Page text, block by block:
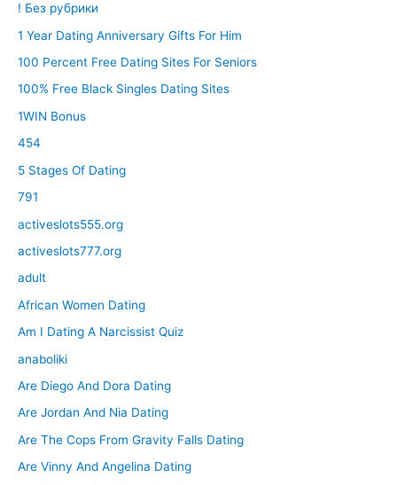
! Без рубрики
1 Year Dating Anniversary Gifts For Him
100 Percent Free Dating Sites For Seniors
100% Free Black Singles Dating Sites
1WIN Bonus
454
5 Stages Of Dating
791
activeslots555.org
activeslots777.org
adult
African Women Dating
Am I Dating A Narcissist Quiz
anaboliki
Are Diego And Dora Dating
Are Jordan And Nia Dating
Are The Cops From Gravity Falls Dating
Are Vinny And Angelina Dating